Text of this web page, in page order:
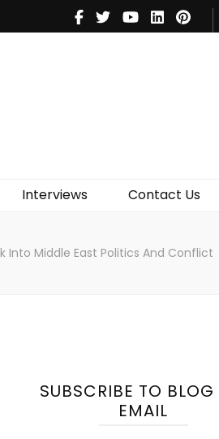
Interviews Contact Us
Theatre
Books
Into Middle East Politics And Conflict
SUBSCRIBE TO
EMAIL